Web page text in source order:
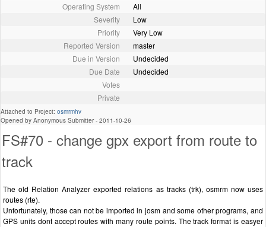
Operating System
All
Severity
Low
Priority
Very Low
Reported Version
master
Due in Version
Undecided
Due Date
Undecided
Votes
Private
Attached to Project: osmrmhv
Opened by Anonymous Submitter - 2011-10-26
FS#70 - change gpx export from route to
track
The old Relation Analyzer exported relations as tracks (trk), osmrm now uses
routes (rte).
Unfortunately, those can not be imported in josm and some other programs, and
GPS units dont accept routes with many route points. The track format is easyer